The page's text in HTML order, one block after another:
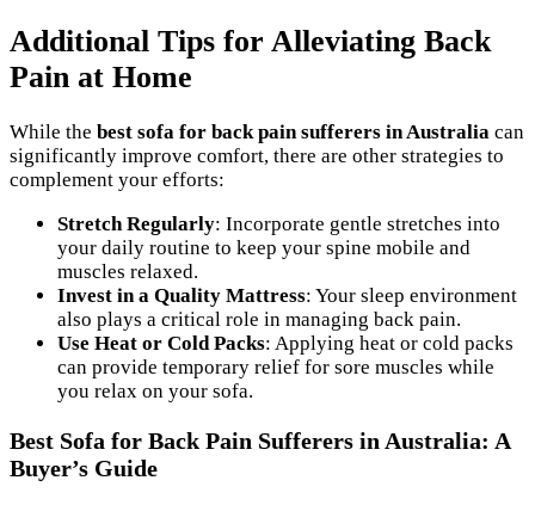
Additional Tips for Alleviating Back
Pain at Home
While the best sofa for back pain sufferers in Australia can
significantly improve comfort, there are other strategies to
complement your efforts:
Stretch Regularly: Incorporate gentle stretches into
your daily routine to keep your spine mobile and
muscles relaxed.
Invest in a Quality Mattress: Your sleep environment
also plays a critical role in managing back pain.
Use Heat or Cold Packs: Applying heat or cold packs
can provide temporary relief for sore muscles while
you relax on your sofa.
Best Sofa for Back Pain Sufferers in Australia: A
Buyer’s Guide